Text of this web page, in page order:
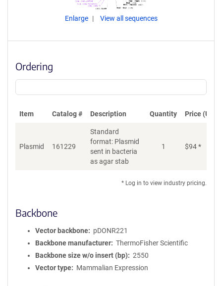
Enlarge View all sequences
Ordering
Item Catalog # Description Quantity Price (USD)
Plasmid 161229
Standard
format: Plasmid
sent in bacteria
as agar stab
1 $94*
* Log in to view industry pricing.
Backbone
Vector backbone
pDONR221
Backbone manufacturer
ThermoFisher Scientific
Backbone size w/o insert (bp)
2550
Vector type
Mammalian Expression